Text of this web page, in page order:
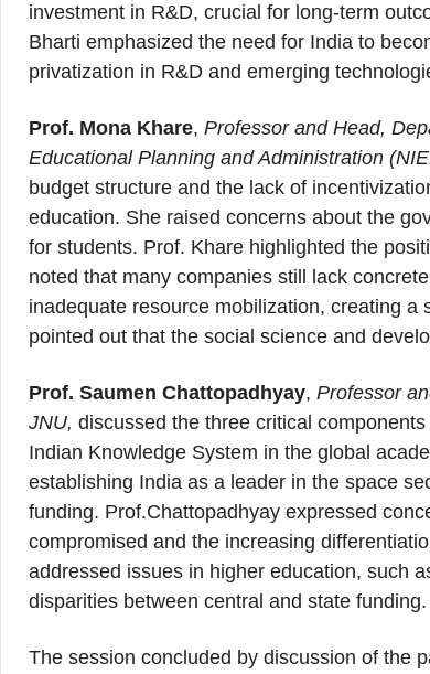
investment in R&D, crucial for long-term
Bharti emphasized the need for India to
privatization in R&D and emerging
Prof. Mona Khare, Professor and Head,
Educational Planning and Administration
budget structure and the lack of
education. She raised concerns about the
for students. Prof. Khare highlighted the
noted that many companies still lack
inadequate resource mobilization, creating
pointed out that the social science and
Prof. Saumen Chattopadhyay, Professor
JNU, discussed the three critical
Indian Knowledge System in the global
establishing India as a leader in the space
funding. Prof.Chattopadhyay expressed
compromised and the increasing
addressed issues in higher education, such
disparities between central and state funding.
The session concluded by discussion of the